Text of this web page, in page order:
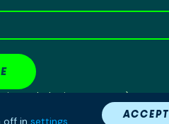
Charity No: 1141568).
LGBT
off insettings
ACCEPT